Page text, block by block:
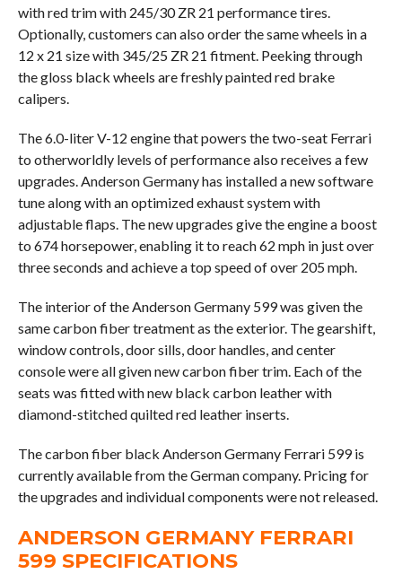
with red trim with 245/30 ZR 21 performance tires.
Optionally, customers can also order the same wheels in a
12 x 21 size with 345/25 ZR 21 fitment. Peeking through
the gloss black wheels are freshly painted red brake
calipers.
The 6.0-liter V-12 engine that powers the two-seat Ferrari
to otherworldly levels of performance also receives a few
upgrades. Anderson Germany has installed a new software
tune along with an optimized exhaust system with
adjustable flaps. The new upgrades give the engine a boost
to 674 horsepower, enabling it to reach 62 mph in just over
three seconds and achieve a top speed of over 205 mph.
The interior of the Anderson Germany 599 was given the
same carbon fiber treatment as the exterior. The gearshift,
window controls, door sills, door handles, and center
console were all given new carbon fiber trim. Each of the
seats was fitted with new black carbon leather with
diamond-stitched quilted red leather inserts.
The carbon fiber black Anderson Germany Ferrari 599 is
currently available from the German company. Pricing for
the upgrades and individual components were not released.
ANDERSON GERMANY FERRARI
599 SPECIFICATIONS